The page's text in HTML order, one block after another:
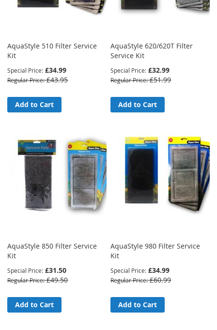
AquaStyle 510 Filter Service
Kit
Special Price £34.99
Regular Price £43.95
Add to Cart
AquaStyle 620/620T Filter
Service Kit
Special Price £32.99
Regular Price £51.99
Add to Cart
AquaStyle 850 Filter Service
Kit
Special Price £31.50
Regular Price £49.50
Add to Cart
AquaStyle 980 Filter Service
Kit
Special Price £34.99
Regular Price £60.99
Add to Cart